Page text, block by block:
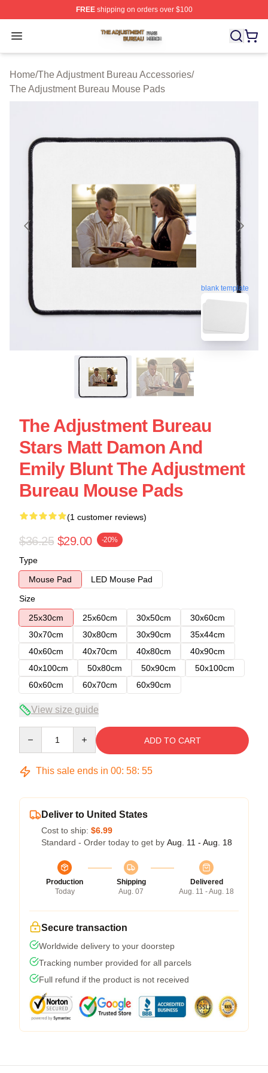
FREEshipping on orders over $100
Open menu
The Adjustment Bureau Shop ⚡️ Officially Licensed
Home/The Adjustment Bureau Accessories/
The Adjustment Bureau Mouse Pads
blank template
The Adjustment Bureau
Stars Matt Damon And
Emily Blunt The Adjustment
Bureau Mouse Pads
(1 customer reviews)
$36.25 $29.00 -20%
Type
Mouse Pad
LED Mouse Pad
Size
25x30cm
25x60cm 30x50cm
30x60cm
30x70cm
30x80cm 30x90cm
35x44cm
40x60cm
40x70cm 40x80cm
40x90cm
40x100cm
50x80cm 50x90cm
50x100cm
60x60cm
60x70cm 60x90cm
View size guide
ADD TO CART
This sale ends in 00: 58: 54
Deliver to United States
Cost to ship: $6.99
Standard - Order today to get by Aug. 11 - Aug. 18
Production
Today
Shipping
Aug. 07
Delivered
Aug. 11 - Aug. 18
Secure transaction
Worldwide delivery to your doorstep
Tracking number provided for all parcels
Full refund if the product is not received